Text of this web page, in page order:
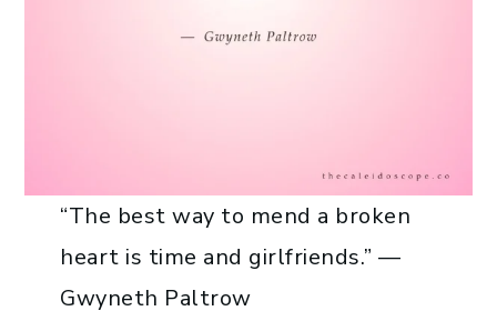
“The best way to mend a broken
heart is time and girlfriends.” —
Gwyneth Paltrow